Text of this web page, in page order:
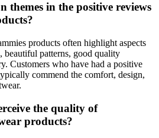
themes in the positive reviews
products often highlight aspects
beautiful patterns, good quality
Customers who have had a positive
commend the comfort, design,
the quality of
products?